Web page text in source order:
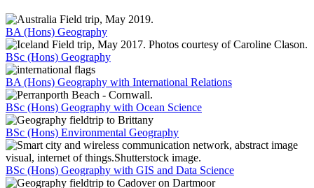
BA (Hons) Geography
BSc (Hons) Geography
BA (Hons) Geography with International Relations
BSc (Hons) Geography with Ocean Science
BSc (Hons) Environmental Geography
BSc (Hons) Geography with GIS and Data Science